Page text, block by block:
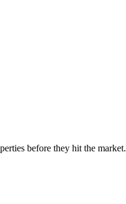
before they hit the market.